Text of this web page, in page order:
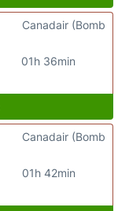
01h 36min
Canadair (Bomb
01h 42min
Canadair (Bomb